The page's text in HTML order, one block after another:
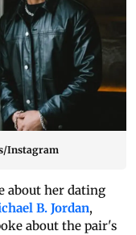
Instagram
about her dating
B. Jordan,
about the pair's